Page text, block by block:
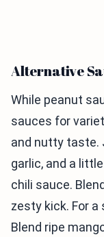
Alternative
While peanut
sauces for
and nutty taste.
garlic, and a
chili sauce.
zesty kick. For
Blend ripe